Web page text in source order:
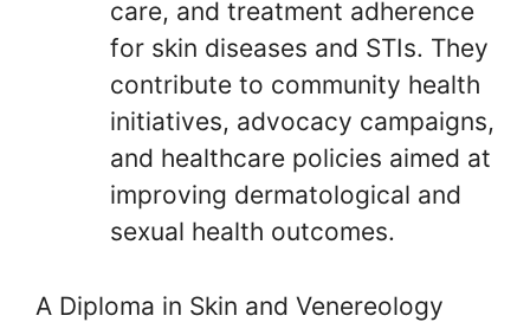
care, and treatment adherence
for skin diseases and STIs. They
contribute to community health
initiatives, advocacy campaigns,
and healthcare policies aimed at
improving dermatological and
sexual health outcomes.
A Diploma in Skin and Venereology